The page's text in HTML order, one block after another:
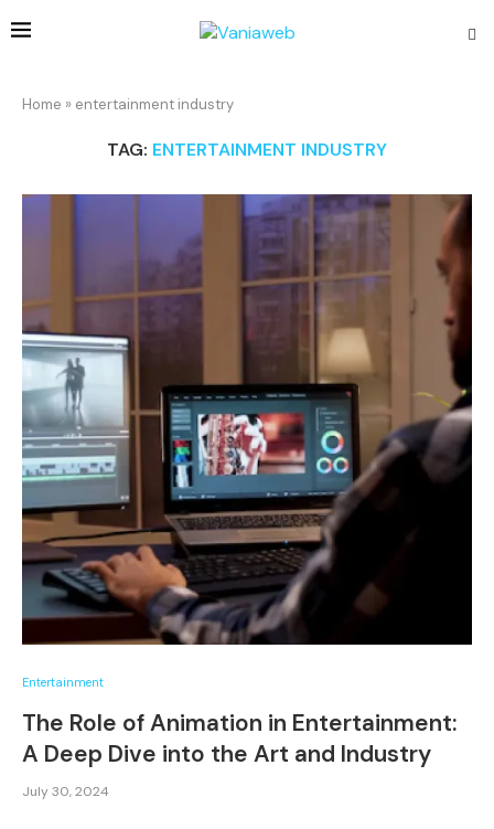
Home » entertainment industry
TAG: ENTERTAINMENT INDUSTRY
Entertainment
The Role of Animation in Entertainment:
A Deep Dive into the Art and Industry
July 30, 2024